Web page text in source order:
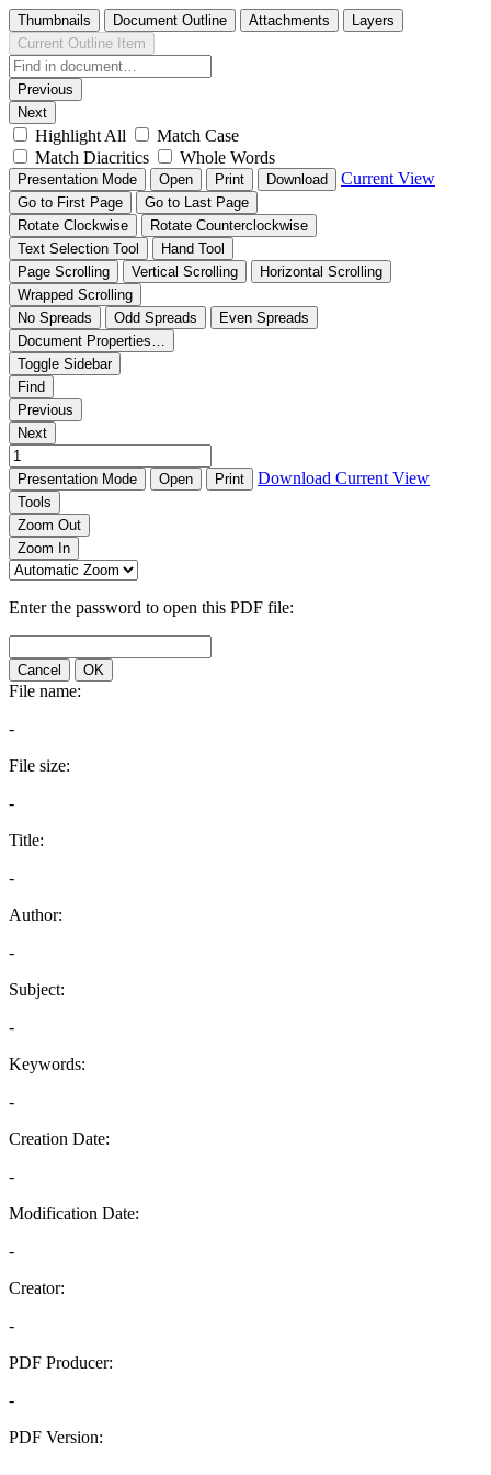
Thumbnails Document Outline Attachments
Layers
Current Outline Item
Previous
Next
Highlight All
Match Case
Match Diacritics
Whole Words
Presentation Mode Open Print Download Current View
Go to First Page
Go to Last Page
Rotate Clockwise
Rotate Counterclockwise
Text Selection Tool
Hand Tool
Page Scrolling
Vertical Scrolling
Horizontal Scrolling
Wrapped Scrolling
No Spreads
Odd Spreads
Even Spreads
Document Properties…
Toggle Sidebar
Find
Previous
Next
Presentation Mode Open Print Download Current View
Tools
Zoom Out
Zoom In
Enter the password to open this PDF file:
Cancel OK
File name:
-
File size:
-
Title:
-
Author:
-
Subject:
-
Keywords:
-
Creation Date:
-
Modification Date:
-
Creator:
-
PDF Producer:
-
PDF Version: